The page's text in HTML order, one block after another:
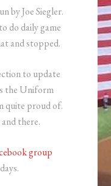
by Joe Siegler.
do daily game
and stopped.
to update
the Uniform
quite proud of.
there.
group